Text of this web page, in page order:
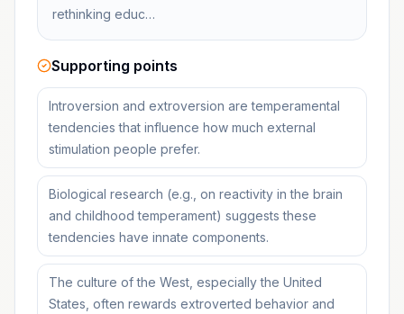
rethinking educ…
Supporting points
Introversion and extroversion are temperamental
tendencies that influence how much external
stimulation people prefer.
Biological research (e.g., on reactivity in the brain
and childhood temperament) suggests these
tendencies have innate components.
The culture of the West, especially the United
States, often rewards extroverted behavior and